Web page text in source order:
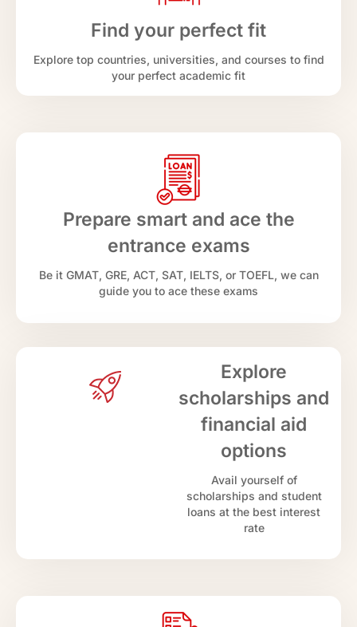
Find your perfect fit
Explore top countries, universities, and courses to find
your perfect academic fit
Prepare smart and ace the
entrance exams
Be it GMAT, GRE, ACT, SAT, IELTS, or TOEFL, we can
guide you to ace these exams
Explore
scholarships and
financial aid
options
Avail yourself of
scholarships and student
loans at the best interest
rate